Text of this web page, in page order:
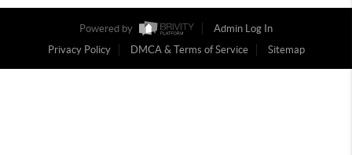
Powered by
Admin Log In
Privacy Policy
DMCA & Terms of Service Sitemap